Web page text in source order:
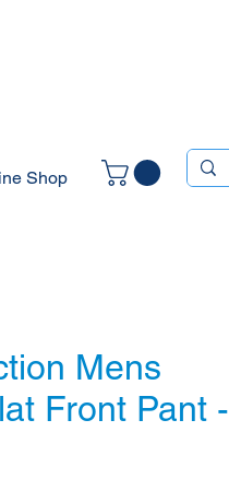
Shop
Mens
Front Pant -